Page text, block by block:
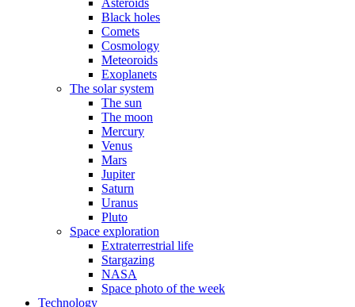
Asteroids
Black holes
Comets
Cosmology
Meteoroids
Exoplanets
The solar system
The sun
The moon
Mercury
Venus
Mars
Jupiter
Saturn
Uranus
Pluto
Space exploration
Extraterrestrial life
Stargazing
NASA
Space photo of the week
Technology